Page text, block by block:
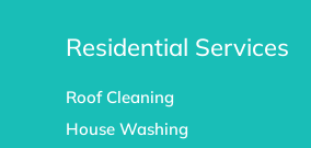
Residential Services
Roof Cleaning
House Washing